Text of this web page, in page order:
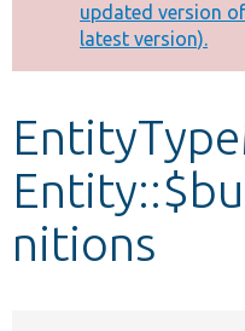
Other projects
Develop for Drupal
message
updated version
latest version).
nitions